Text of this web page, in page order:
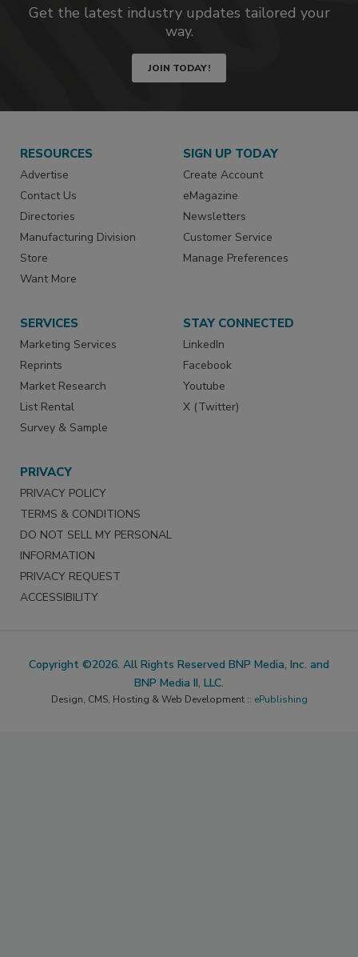
Get the latest industry updates tailored your
way.
JOIN TODAY!
RESOURCES
Advertise
Contact Us
Directories
Manufacturing Division
Store
Want More
SIGN UP TODAY
Create Account
eMagazine
Newsletters
Customer Service
Manage Preferences
SERVICES
Marketing Services
Reprints
Market Research
List Rental
Survey & Sample
STAY CONNECTED
LinkedIn
Facebook
Youtube
X (Twitter)
PRIVACY
PRIVACY POLICY
TERMS & CONDITIONS
DO NOT SELL MY PERSONAL
INFORMATION
PRIVACY REQUEST
ACCESSIBILITY
Copyright ©2026. All Rights Reserved BNP Media, Inc. and
BNP Media II, LLC.
Design, CMS, Hosting & Web Development :: ePublishing